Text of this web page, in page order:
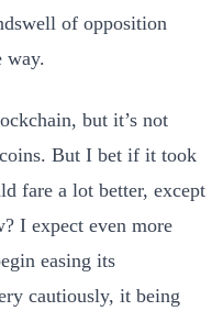
of opposition
way.
but it’s not
But I bet if it took
fare a lot better, except
I expect even more
easing its
cautiously, it being